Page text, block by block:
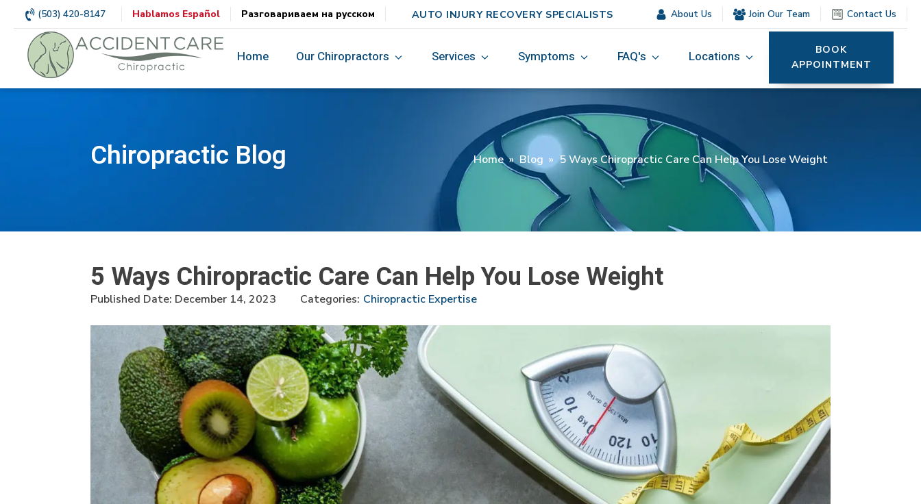
(503) 420-8147 Hablamos Español Разговариваем на русском AUTO INJURY RECOVERY SPECIALISTS About Us Join Our Team Contact Us
Home Our Chiropractors Services Symptoms FAQ's Locations
BOOK
APPOINTMENT
Chiropractic Blog Home » Blog » 5 Ways Chiropractic Care Can Help You Lose Weight
5 Ways Chiropractic Care Can Help You Lose Weight
Published Date: December 14, 2023 Categories: Chiropractic Expertise